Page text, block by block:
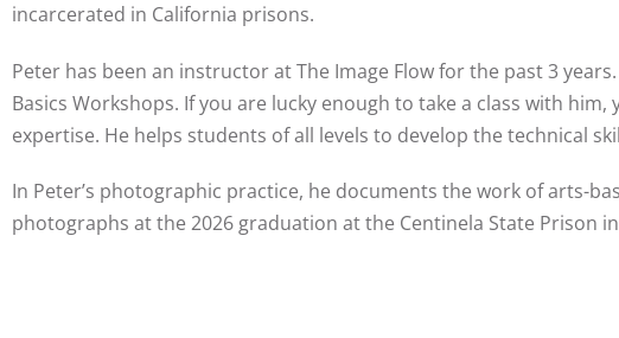
incarcerated in California prisons.
Peter has been an instructor at The Image Flow for the past 3
Basics Workshops. If you are lucky enough to take a class with
expertise. He helps students of all levels to develop the technical
In Peter’s photographic practice, he documents the work of arts-
photographs at the 2026 graduation at the Centinela State Prison